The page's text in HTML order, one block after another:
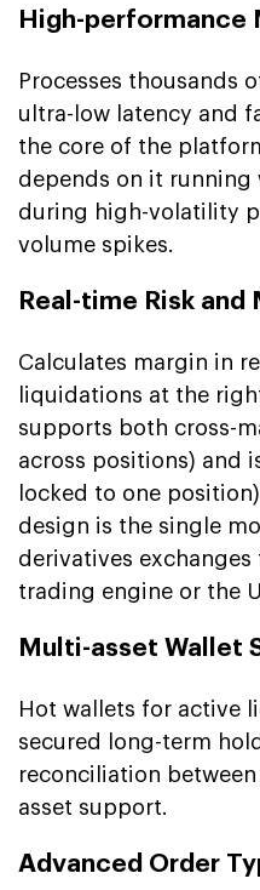
High-performance
Processes thousands
ultra-low latency and
the core of the
depends on it running
during high-volatility
volume spikes.
Real-time Risk and
Calculates margin in
liquidations at the
supports both cross-
across positions) and
locked to one
design is the single
derivatives
trading engine or the
Multi-asset Wallet
Hot wallets for active
secured long-term
reconciliation
asset support.
Advanced Order